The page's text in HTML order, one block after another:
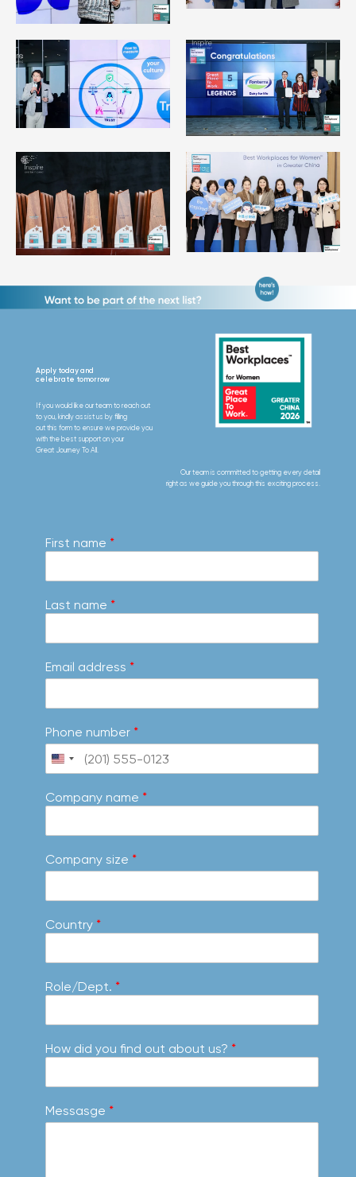
Apply today and
celebrate tomorrow
If you would like our team to reach out
to you, kindly assist us by filling
out this form to ensure we provide you
with the best support on your
Great Journey To All.
Our team is committed to getting every detail
right as we guide you through this exciting process.
First name *
Last name *
Email address *
Phone number *
Company name *
Company size *
Country *
Role/Dept. *
How did you find out about us? *
Messasge *